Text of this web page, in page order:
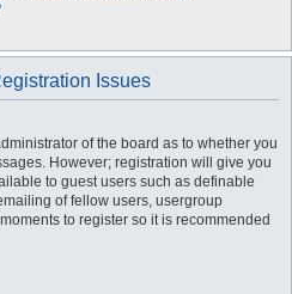
Issues
of the board as to whether you
However; registration will give you
to guest users such as definable
of fellow users, usergroup
to register so it is recommended